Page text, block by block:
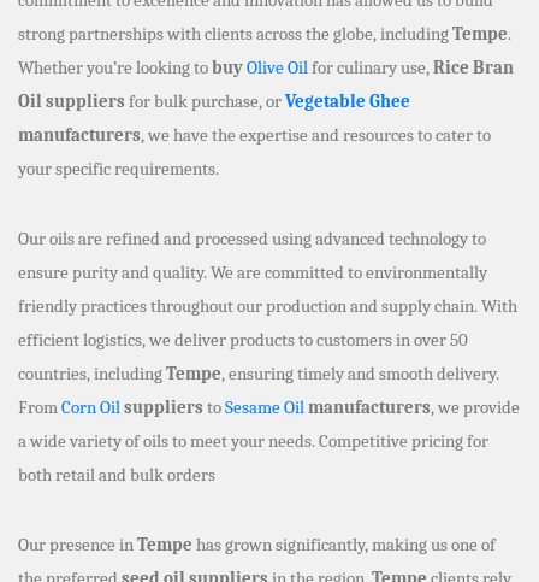
strong partnerships with clients across the globe, includingTempe.
Whether you’re looking tobuyOlive Oilfor culinary use,Rice Bran
Oil suppliers for bulk purchase, orVegetable Ghee
manufacturers, we have the expertise and resources to cater to
your specific requirements.
Our oils are refined and processed using advanced technology to
ensure purity and quality. We are committed to environmentally
friendly practices throughout our production and supply chain. With
efficient logistics, we deliver products to customers in over 50
countries, includingTempe, ensuring timely and smooth delivery.
FromCorn Oilsuppliers toSesame Oilmanufacturers, we provide
a wide variety of oils to meet your needs. Competitive pricing for
both retail and bulk orders
Our presence inTempe has grown significantly, making us one of